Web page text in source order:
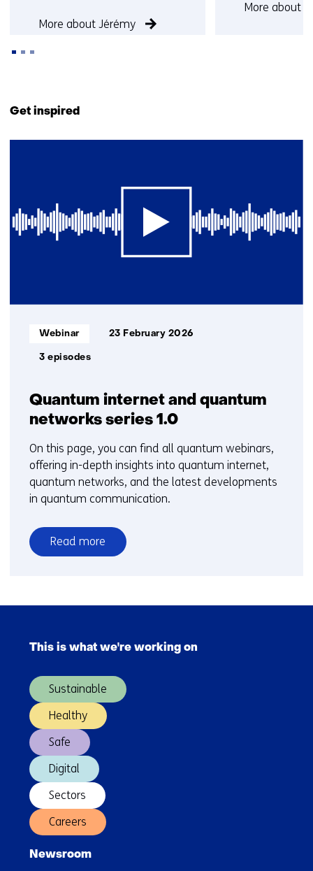
More about Jérémy
More about
(Contact
Get inspired
Quantum internet and quantum
networks series 1.0
Informatietype:
Webinar 23 February 2026
3 episodes
On this page, you can find all quantum webinars,
offering in-depth insights into quantum internet,
quantum networks, and the latest developments
in quantum communication.
Read more
over
and
networks
1.0
(Main
This is what we're working on
Sustainable
Healthy
Safe
Digital
Sectors
Careers
Newsroom